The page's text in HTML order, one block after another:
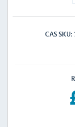
CAS SKU